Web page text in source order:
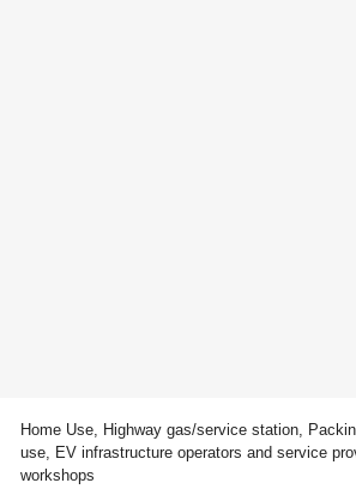
Home Use, Highway gas/service station,
use, EV infrastructure operators and service
workshops